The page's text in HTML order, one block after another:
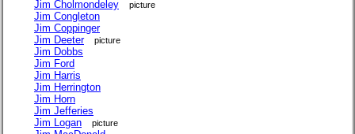
Jim Cholmondeley
picture
Jim Congleton
Jim Coppinger
Jim Deeter
picture
Jim Dobbs
Jim Ford
Jim Harris
Jim Herrington
Jim Horn
Jim Jefferies
Jim Logan
picture